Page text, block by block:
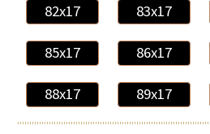
82x17 83x17
85x17 86x17
88x17 89x17